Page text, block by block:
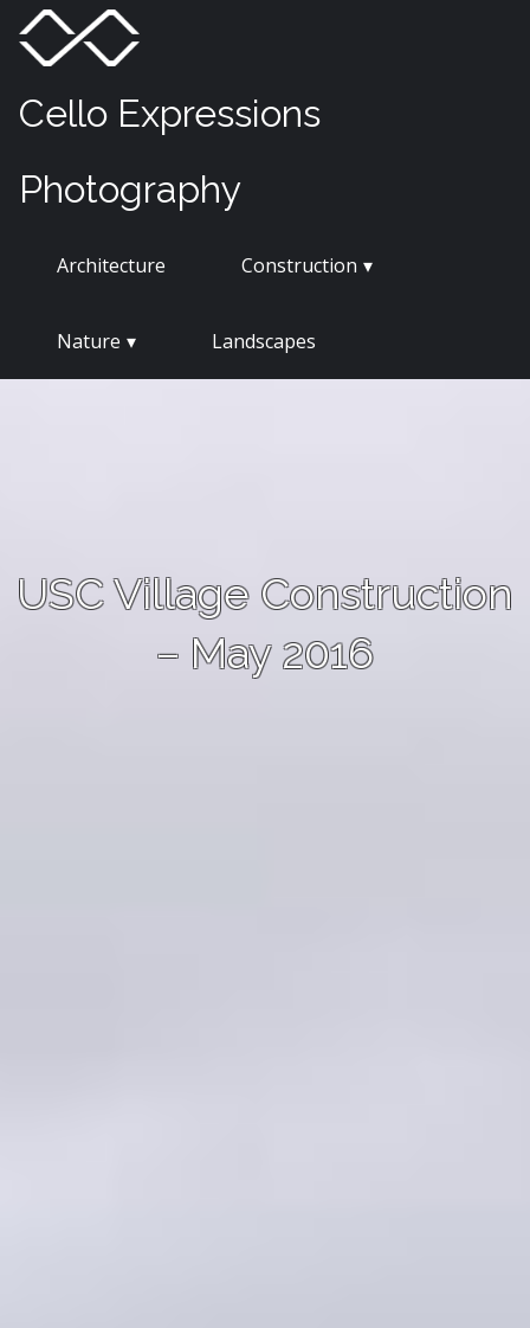
Skip
content
Cello Expressions
Photography
Architecture Construction
Nature Landscapes
USC Village Construction
– May 2016